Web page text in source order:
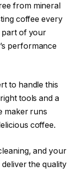
from mineral
coffee every
part of your
performance
to handle this
tools and a
maker runs
coffee.
and your
the quality